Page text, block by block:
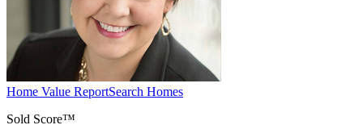
Home Value ReportSearch Homes
Sold Score™